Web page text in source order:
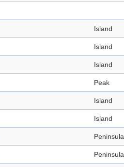
Island
Island
Island
Peak
Island
Island
Peninsula
Peninsula